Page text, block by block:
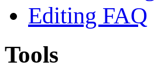
Editing FAQ
Tools